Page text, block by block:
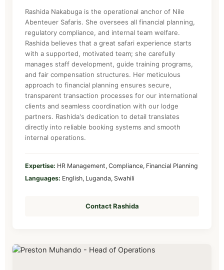
Rashida Nakabuga is the operational anchor of Nile
Abenteuer Safaris. She oversees all financial planning,
regulatory compliance, and internal team welfare.
Rashida believes that a great safari experience starts
with a supported, motivated team; she carefully
manages staff development, guide training programs,
and fair compensation structures. Her meticulous
approach to financial planning ensures secure,
transparent transaction processes for our international
clients and seamless coordination with our lodge
partners. Rashida's dedication to detail translates
directly into reliable booking systems and smooth
internal operations.
Expertise: HR Management, Compliance, Financial Planning
Languages: English, Luganda, Swahili
Contact Rashida